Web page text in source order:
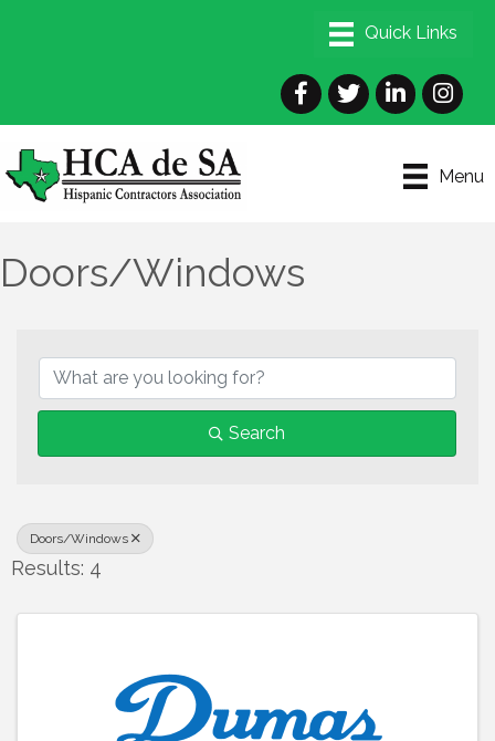
Facebook
TwitterLinkedIn
Menu
Doors/Windows
Search
Doors/Windows
Results: 4